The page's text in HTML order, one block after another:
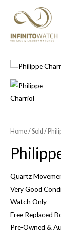
Home/Sold /
Quartz
Very Good
Watch Only
Free Replaced
Pre-Owned &